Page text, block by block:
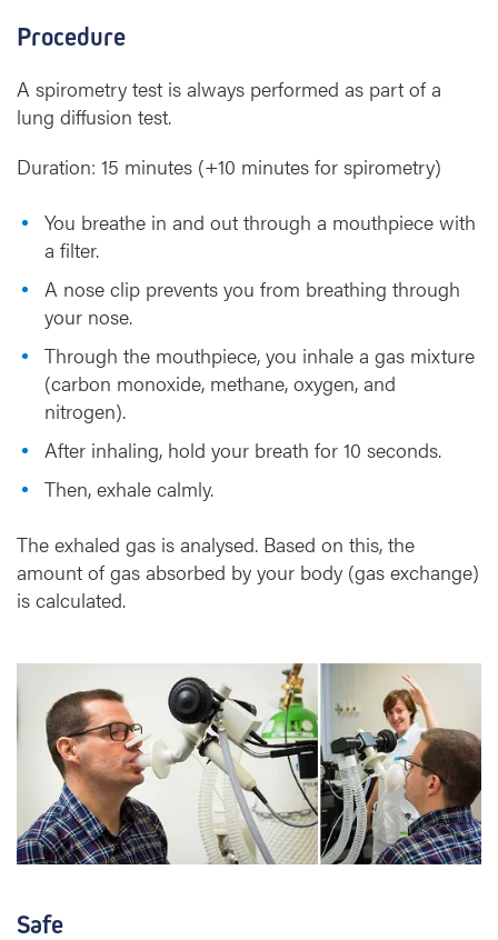
Procedure
A spirometry test is always performed as part of a
lung diffusion test.
Duration: 15 minutes (+10 minutes for spirometry)
You breathe in and out through a mouthpiece with
a filter.
A nose clip prevents you from breathing through
your nose.
Through the mouthpiece, you inhale a gas mixture
(carbon monoxide, methane, oxygen, and
nitrogen).
After inhaling, hold your breath for 10 seconds.
Then, exhale calmly.
The exhaled gas is analysed. Based on this, the
amount of gas absorbed by your body (gas exchange)
is calculated.
Safe